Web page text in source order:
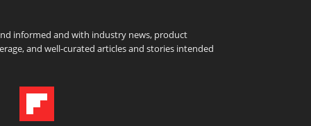
informed and with industry news, product
and well-curated articles and stories intended